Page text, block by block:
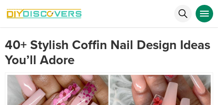
40+ Stylish Coffin Nail Design Ideas
You’ll Adore